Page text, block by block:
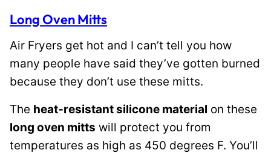
Long Oven Mitts
Air Fryers get hot and I can’t tell you how
many people have said they’ve gotten burned
because they don’t use these mitts.
The heat-resistant silicone material on these
long oven mitts will protect you from
temperatures as high as 450 degrees F. You’ll